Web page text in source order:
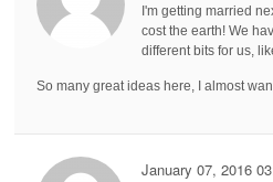
I'm getting married
cost the earth! We
different bits for us,
So many great ideas here, I almost
January 07, 2016